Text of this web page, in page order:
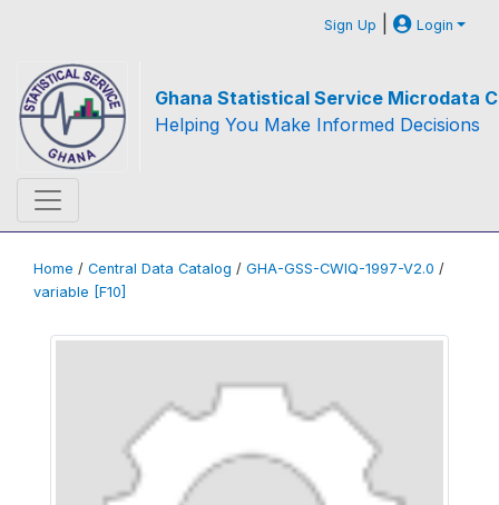
Sign Up | Login
Ghana Statistical Service Microdata
Helping You Make Informed Decisions
Home / Central Data Catalog / GHA-GSS-CWIQ-1997-V2.0 /
variable [F10]